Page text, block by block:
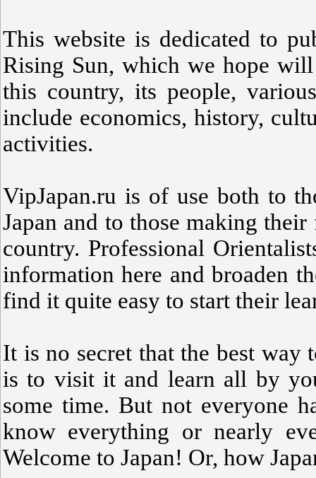
This website is dedicated to
Rising Sun, which we hope
this country, its people,
include economics, history,
activities.
VipJapan.ru is of use both to
Japan and to those making
country. Professional
information here and broaden
find it quite easy to start their
It is no secret that the best way
is to visit it and learn all by
some time. But not everyone
know everything or nearly
Welcome to Japan! Or, how